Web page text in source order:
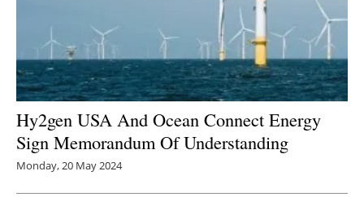
Hy2gen USA And Ocean Connect Energy
Sign Memorandum Of Understanding
Monday, 20 May 2024